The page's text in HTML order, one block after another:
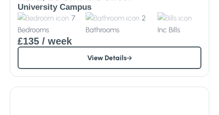
University Campus
7
Bedrooms
2
Bathrooms
Inc Bills
£135 / week
View Details